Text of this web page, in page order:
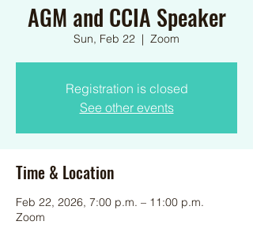
AGM and CCIA Speaker
Sun, Feb 22
  |
Zoom
Registration is closed
See other events
Time & Location
Feb 22, 2026, 7:00 p.m. – 11:00 p.m.
Zoom